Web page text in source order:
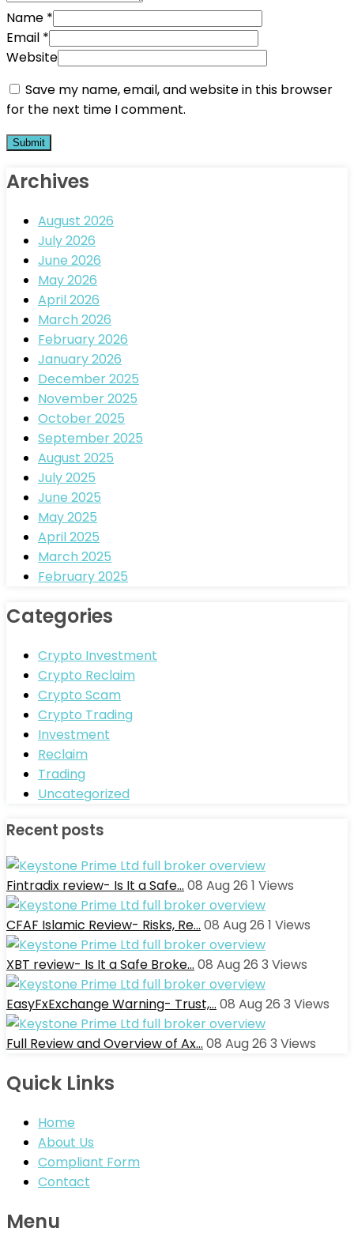
Name *
Email *
Website
Save my name, email, and website in this browser
for the next time I comment.
Archives
August 2026
July 2026
June 2026
May 2026
April 2026
March 2026
February 2026
January 2026
December 2025
November 2025
October 2025
September 2025
August 2025
July 2025
June 2025
May 2025
April 2025
March 2025
February 2025
Categories
Crypto Investment
Crypto Reclaim
Crypto Scam
Crypto Trading
Investment
Reclaim
Trading
Uncategorized
Recent posts
Fintradix review- Is It a Safe… 08 Aug 26 1 Views
CFAF Islamic Review- Risks, Re… 08 Aug 26 1 Views
XBT review- Is It a Safe Broke… 08 Aug 26 3 Views
EasyFxExchange Warning- Trust,… 08 Aug 26 3 Views
Full Review and Overview of Ax… 08 Aug 26 3 Views
Quick Links
Home
About Us
Compliant Form
Contact
Menu